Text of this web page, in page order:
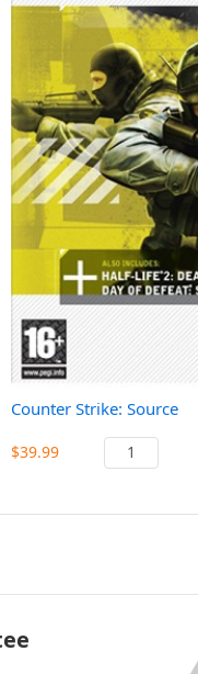
Counter Strike: Source
$39.99